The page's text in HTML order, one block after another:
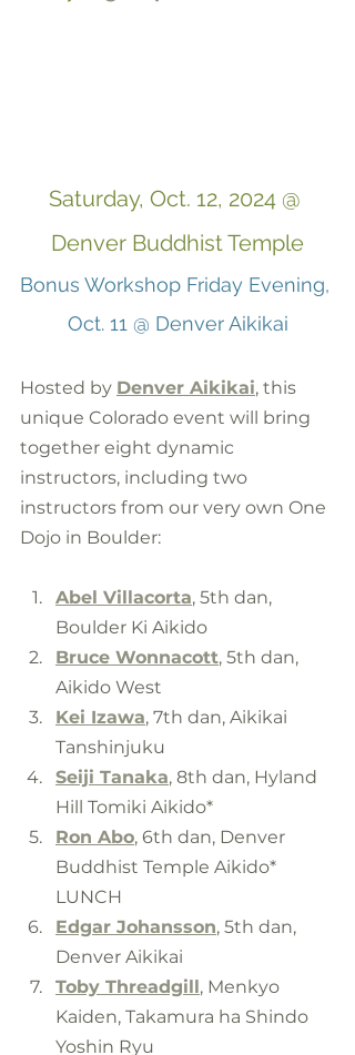
Saturday, Oct. 12, 2024 @
Denver Buddhist Temple
Bonus Workshop Friday Evening,
Oct. 11 @ Denver Aikikai
Hosted by Denver Aikikai, this
unique Colorado event will bring
together eight dynamic
instructors, including two
instructors from our very own One
Dojo in Boulder:
Abel Villacorta, 5th dan,
Boulder Ki Aikido
Bruce Wonnacott, 5th dan,
Aikido West
Kei Izawa, 7th dan, Aikikai
Tanshinjuku
Seiji Tanaka, 8th dan, Hyland
Hill Tomiki Aikido*
Ron Abo, 6th dan, Denver
Buddhist Temple Aikido*
LUNCH
Edgar Johansson, 5th dan,
Denver Aikikai
Toby Threadgill , Menkyo
Kaiden, Takamura ha Shindo
Yoshin Ryu